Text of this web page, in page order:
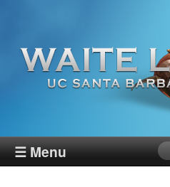
main
content
W
☰ Menu
S
e